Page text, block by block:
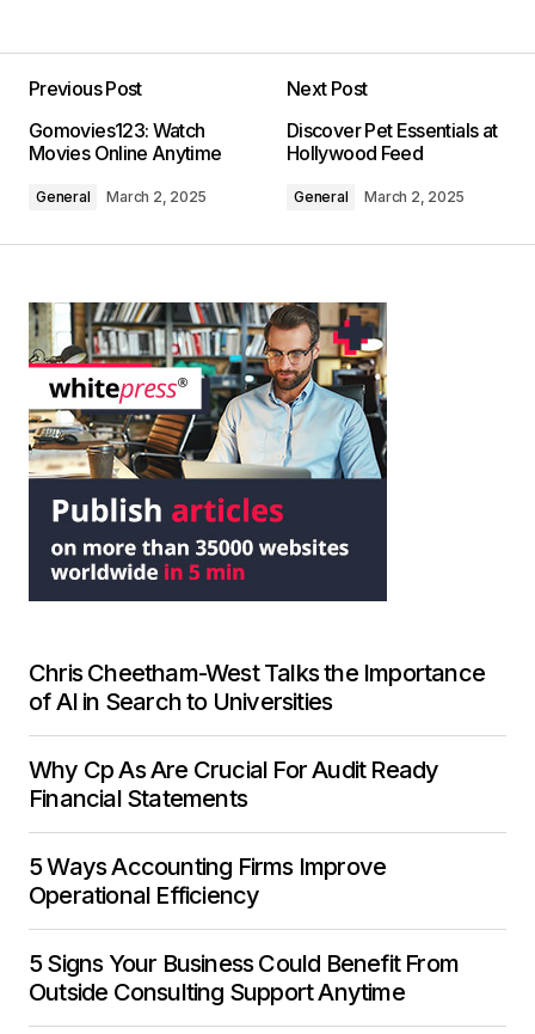
Previous Post
Gomovies123: Watch
Movies Online Anytime
General March 2, 2025
Next Post
Discover Pet Essentials at
Hollywood Feed
General March 2, 2025
Chris Cheetham-West Talks the Importance
of AI in Search to Universities
Why Cp As Are Crucial For Audit Ready
Financial Statements
5 Ways Accounting Firms Improve
Operational Efficiency
5 Signs Your Business Could Benefit From
Outside Consulting Support Anytime